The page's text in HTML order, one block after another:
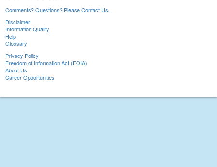
Comments? Questions? Please Contact Us.
Disclaimer
Information Quality
Help
Glossary
Privacy Policy
Freedom of Information Act (FOIA)
About Us
Career Opportunities